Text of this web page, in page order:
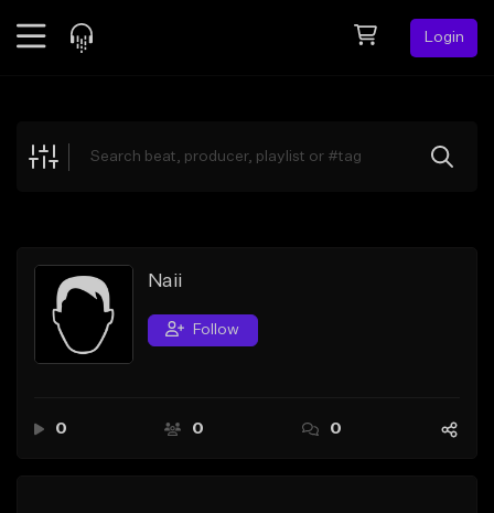
Login
Explore
Search by Sound
Sell Beats
Creator Hub
Naii
Follow
0 0 0